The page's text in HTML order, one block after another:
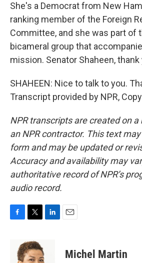
She's a Democrat from New
ranking member of the Foreign
Committee, and she was part of
bicameral group that
mission. Senator Shaheen,
SHAHEEN: Nice to talk to you.
Transcript provided by NPR,
NPR transcripts are created on a
an NPR contractor. This text
form and may be updated or
Accuracy and availability may
authoritative record of NPR’s
audio record.
i
t
t
Michel Martin